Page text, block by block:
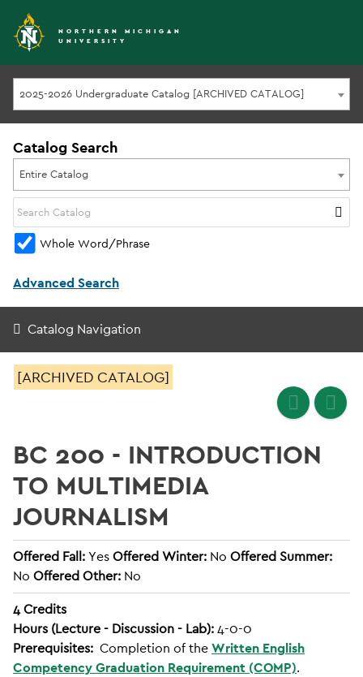
NORTHERN MICHIGAN
UNIVERSITY
2025-2026 Undergraduate Catalog [ARCHIVED CATALOG]
Catalog Search
Entire Catalog
Whole Word/Phrase
Advanced Search
Catalog Navigation
[ARCHIVED CATALOG]
BC 200 - INTRODUCTION
TO MULTIMEDIA
JOURNALISM
Offered Fall:YesOffered Winter: No Offered Summer:
No Offered Other: No
4Credits
Hours (Lecture - Discussion - Lab):4-0-0
Prerequisites: Completion of theWritten English
Competency Graduation Requirement (COMP).